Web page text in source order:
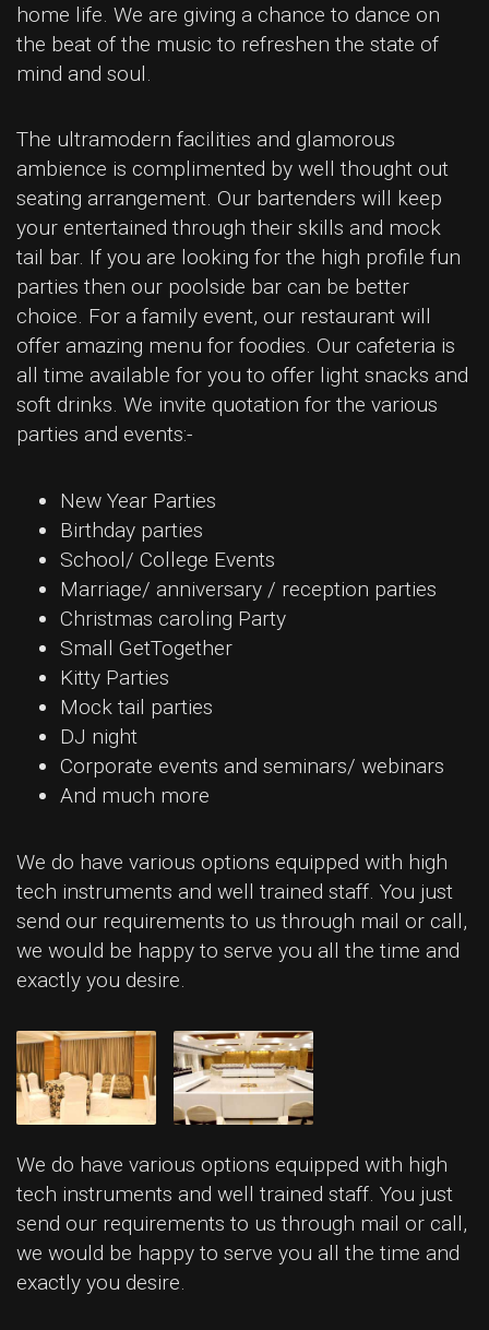
home life. We are giving a chance to dance on
the beat of the music to refreshen the state of
mind and soul.
The ultramodern facilities and glamorous
ambience is complimented by well thought out
seating arrangement. Our bartenders will keep
your entertained through their skills and mock
tail bar. If you are looking for the high profile fun
parties then our poolside bar can be better
choice. For a family event, our restaurant will
offer amazing menu for foodies. Our cafeteria is
all time available for you to offer light snacks and
soft drinks. We invite quotation for the various
parties and events:-
New Year Parties
Birthday parties
School/ College Events
Marriage/ anniversary / reception parties
Christmas caroling Party
Small GetTogether
Kitty Parties
Mock tail parties
DJ night
Corporate events and seminars/ webinars
And much more
We do have various options equipped with high
tech instruments and well trained staff. You just
send our requirements to us through mail or call,
we would be happy to serve you all the time and
exactly you desire.
We do have various options equipped with high
tech instruments and well trained staff. You just
send our requirements to us through mail or call,
we would be happy to serve you all the time and
exactly you desire.